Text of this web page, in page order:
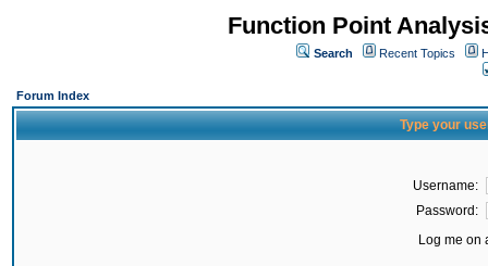
Function Point
Search Recent Topics
Forum Index
Type your
Username:
Password:
Log me on